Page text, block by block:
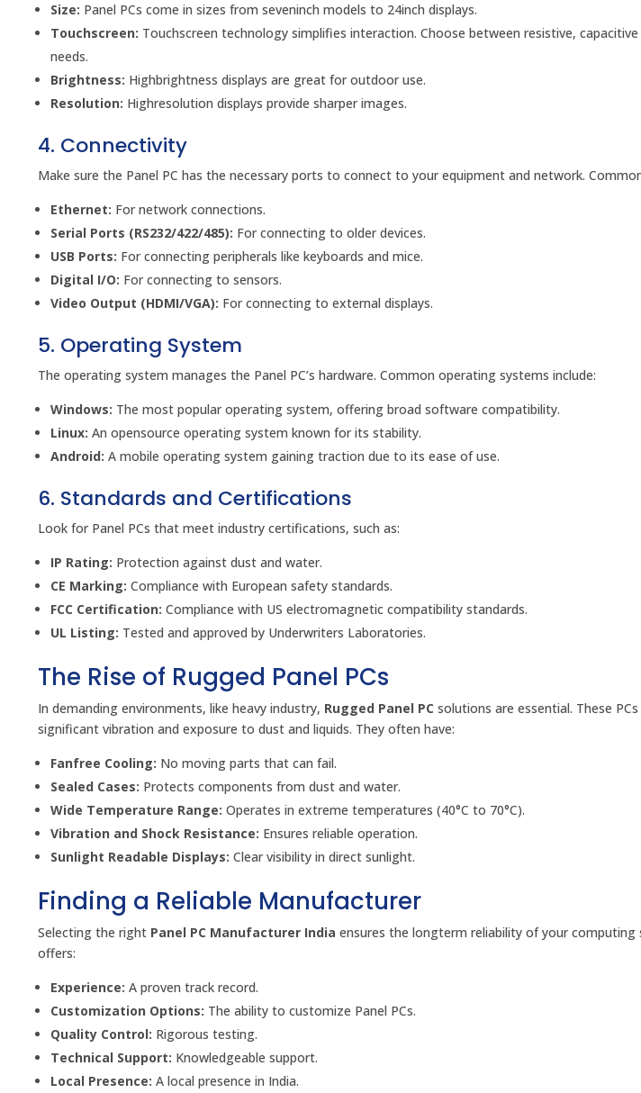
Size: Panel PCs come in sizes from seveninch models to 24inch displays.
Touchscreen: Touchscreen technology simplifies interaction. Choose between resistive,
needs.
Brightness: Highbrightness displays are great for outdoor use.
Resolution: Highresolution displays provide sharper images.
4. Connectivity
Make sure the Panel PC has the necessary ports to connect to your equipment and network.
Ethernet: For network connections.
Serial Ports (RS232/422/485): For connecting to older devices.
USB Ports: For connecting peripherals like keyboards and mice.
Digital I/O: For connecting to sensors.
Video Output (HDMI/VGA): For connecting to external displays.
5. Operating System
The operating system manages the Panel PC’s hardware. Common operating systems include:
Windows: The most popular operating system, offering broad software compatibility.
Linux: An opensource operating system known for its stability.
Android: A mobile operating system gaining traction due to its ease of use.
6. Standards and Certifications
Look for Panel PCs that meet industry certifications, such as:
IP Rating: Protection against dust and water.
CE Marking: Compliance with European safety standards.
FCC Certification: Compliance with US electromagnetic compatibility standards.
UL Listing: Tested and approved by Underwriters Laboratories.
The Rise of Rugged Panel PCs
In demanding environments, like heavy industry, Rugged Panel PC solutions are essential. These
significant vibration and exposure to dust and liquids. They often have:
Fanfree Cooling: No moving parts that can fail.
Sealed Cases: Protects components from dust and water.
Wide Temperature Range: Operates in extreme temperatures (40°C to 70°C).
Vibration and Shock Resistance: Ensures reliable operation.
Sunlight Readable Displays: Clear visibility in direct sunlight.
Finding a Reliable Manufacturer
Selecting the right Panel PC Manufacturer India ensures the longterm reliability of your
offers:
Experience: A proven track record.
Customization Options: The ability to customize Panel PCs.
Quality Control: Rigorous testing.
Technical Support: Knowledgeable support.
Local Presence: A local presence in India.